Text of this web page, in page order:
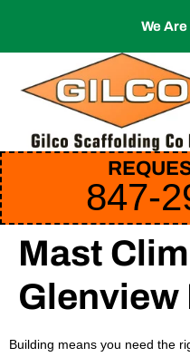
We
847-
Mast
Glenview
Building means you need the